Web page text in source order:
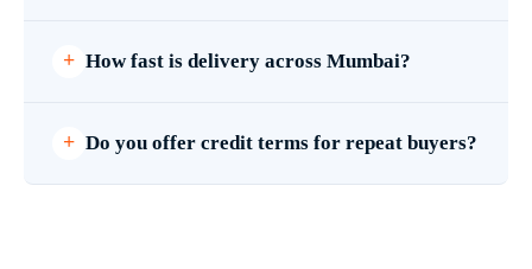
How fast is delivery across Mumbai?
Do you offer credit terms for repeat buyers?